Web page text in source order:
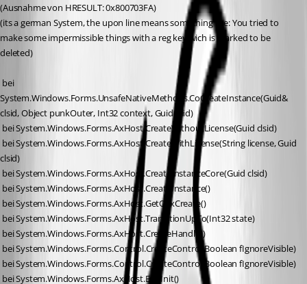
(Ausnahme von HRESULT: 0x800703FA)
(its a german System, the upon line means something like: You tried to
make some impermissible things with a reg key wich is marked to be
deleted)
System.Windows.Forms.UnsafeNativeMethods.CoCreateInstance(Guid&
clsid, Object punkOuter, Int32 context, Guid& iid)
bei System.Windows.Forms.AxHost.CreateWithoutLicense(Guid clsid)
clsid)
bei System.Windows.Forms.AxHost.CreateInstanceCore(Guid clsid)
bei System.Windows.Forms.AxHost.CreateInstance()
bei System.Windows.Forms.AxHost.GetOcxCreate()
bei System.Windows.Forms.AxHost.TransitionUpTo(Int32 state)
bei System.Windows.Forms.AxHost.CreateHandle()
bei System.Windows.Forms.Control.CreateControl(Boolean fIgnoreVisible)
bei System.Windows.Forms.Control.CreateControl(Boolean fIgnoreVisible)
bei System.Windows.Forms.AxHost.EndInit()